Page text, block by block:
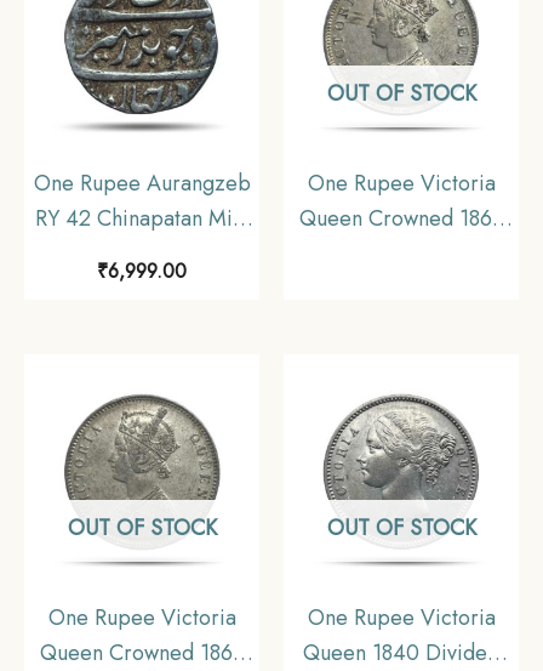
One Rupee Aurangzeb
RY 42 Chinapatan Mint
Presidency Moghul
₹6,999.00
OUT OF STOCK
One Rupee Victoria
Queen Crowned 1862
OUT OF STOCK
One Rupee Victoria
Queen Crowned 1862
OUT OF STOCK
One Rupee Victoria
Queen 1840 Divided